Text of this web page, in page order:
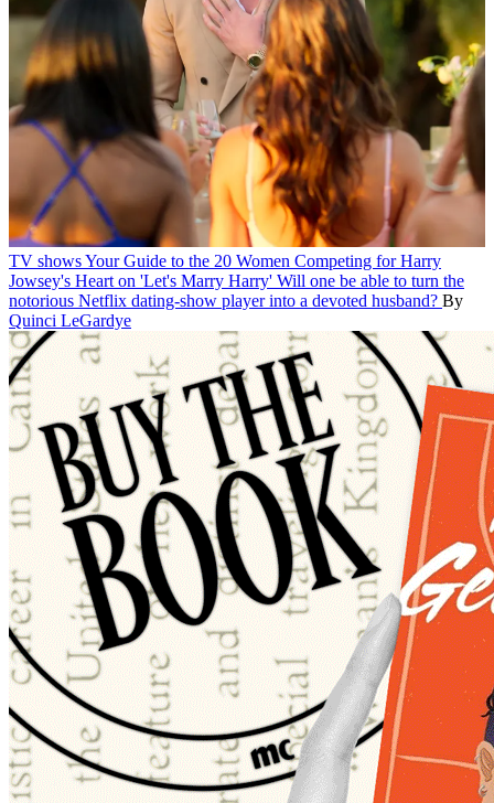
TV showsYour Guide to the 20 Women Competing for Harry
Jowsey's Heart on 'Let's Marry Harry' Will one be able to turn the
notorious Netflix dating-show player into a devoted husband? By
Quinci LeGardye